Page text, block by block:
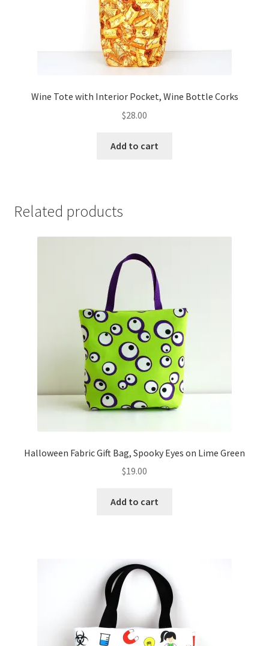
Wine Tote with Interior Pocket, Wine Bottle Corks
$28.00
Add to cart
Related products
Halloween Fabric Gift Bag, Spooky Eyes on Lime Green
$19.00
Add to cart